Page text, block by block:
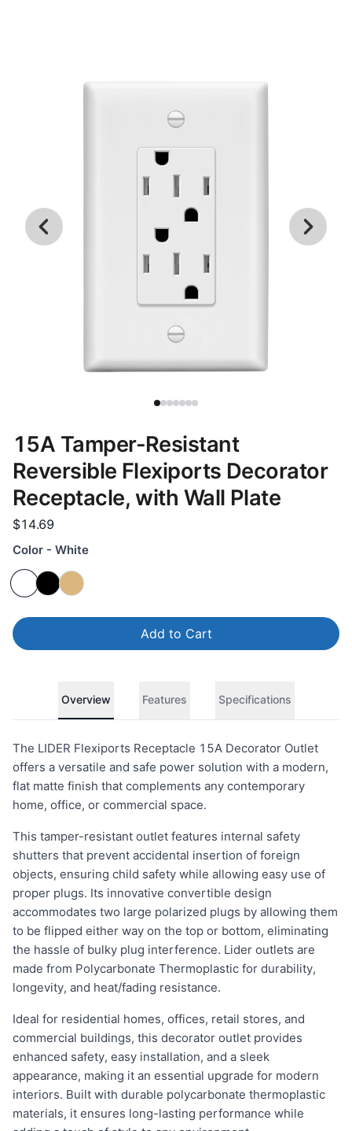
15A Tamper-Resistant
Reversible Flexiports Decorator
Receptacle, with Wall Plate
$14.69
Color - White
Add to Cart
Overview Features Specifications
The LIDER Flexiports Receptacle 15A Decorator Outlet
offers a versatile and safe power solution with a modern,
flat matte finish that complements any contemporary
home, office, or commercial space.
This tamper-resistant outlet features internal safety
shutters that prevent accidental insertion of foreign
objects, ensuring child safety while allowing easy use of
proper plugs. Its innovative convertible design
accommodates two large polarized plugs by allowing them
to be flipped either way on the top or bottom, eliminating
the hassle of bulky plug interference. Lider outlets are
made from Polycarbonate Thermoplastic for durability,
longevity, and heat/fading resistance.
Ideal for residential homes, offices, retail stores, and
commercial buildings, this decorator outlet provides
enhanced safety, easy installation, and a sleek
appearance, making it an essential upgrade for modern
interiors. Built with durable polycarbonate thermoplastic
materials, it ensures long-lasting performance while